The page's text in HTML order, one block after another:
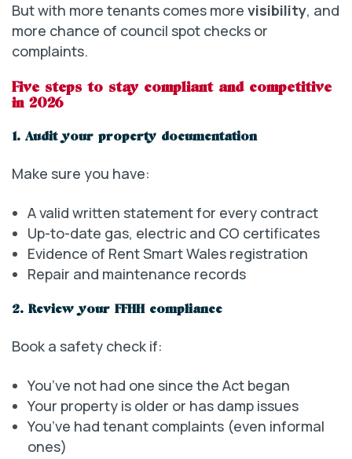
But with more tenants comes more visibility, and
more chance of council spot checks or
complaints.
Five steps to stay compliant and competitive
in 2026
1. Audit your property documentation
Make sure you have:
A valid written statement for every contract
Up-to-date gas, electric and CO certificates
Evidence of Rent Smart Wales registration
Repair and maintenance records
2. Review your FFHH compliance
Book a safety check if:
You’ve not had one since the Act began
Your property is older or has damp issues
You’ve had tenant complaints (even informal
ones)